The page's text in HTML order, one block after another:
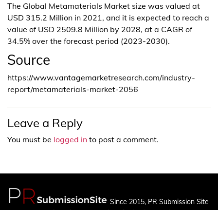
The Global Metamaterials Market size was valued at
USD 315.2 Million in 2021, and it is expected to reach a
value of USD 2509.8 Million by 2028, at a CAGR of
34.5% over the forecast period (2023-2030).
Source
https://www.vantagemarketresearch.com/industry-
report/metamaterials-market-2056
Leave a Reply
You must be logged in to post a comment.
Since 2015, PR Submission Site